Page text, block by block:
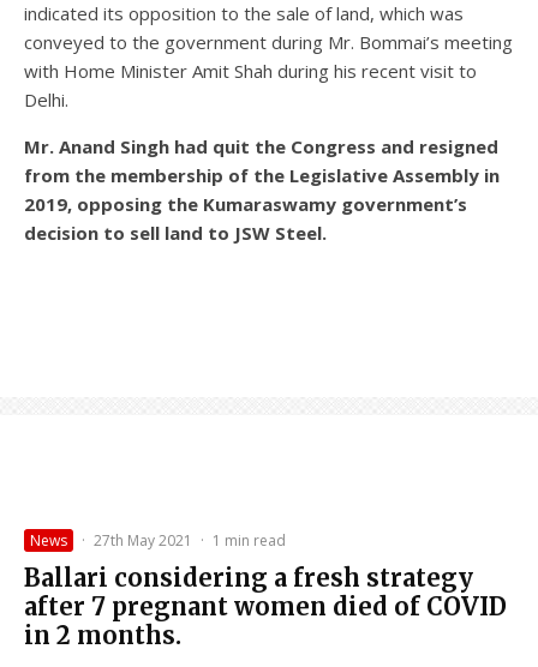
indicated its opposition to the sale of land, which was
conveyed to the government during Mr. Bommai’s meeting
with Home Minister Amit Shah during his recent visit to
Delhi.
Mr. Anand Singh had quit the Congress and resigned
from the membership of the Legislative Assembly in
2019, opposing the Kumaraswamy government’s
decision to sell land to JSW Steel.
News · 27th May 2021 · 1 min read
Ballari considering a fresh strategy
after 7 pregnant women died of COVID
in 2 months.